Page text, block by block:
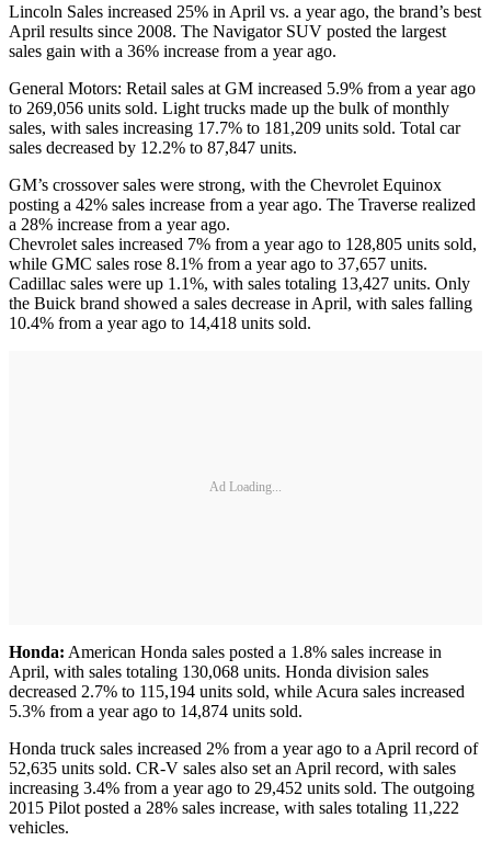
Lincoln Sales increased 25% in April vs. a year ago, the brand’s best
April results since 2008. The Navigator SUV posted the largest
sales gain with a 36% increase from a year ago.
General Motors: Retail sales at GM increased 5.9% from a year ago
to 269,056 units sold. Light trucks made up the bulk of monthly
sales, with sales increasing 17.7% to 181,209 units sold. Total car
sales decreased by 12.2% to 87,847 units.
GM’s crossover sales were strong, with the Chevrolet Equinox
posting a 42% sales increase from a year ago. The Traverse realized
a 28% increase from a year ago.
Chevrolet sales increased 7% from a year ago to 128,805 units sold,
while GMC sales rose 8.1% from a year ago to 37,657 units.
Cadillac sales were up 1.1%, with sales totaling 13,427 units. Only
the Buick brand showed a sales decrease in April, with sales falling
10.4% from a year ago to 14,418 units sold.
Ad Loading...
Honda: American Honda sales posted a 1.8% sales increase in
April, with sales totaling 130,068 units. Honda division sales
decreased 2.7% to 115,194 units sold, while Acura sales increased
5.3% from a year ago to 14,874 units sold.
Honda truck sales increased 2% from a year ago to a April record of
52,635 units sold. CR-V sales also set an April record, with sales
increasing 3.4% from a year ago to 29,452 units sold. The outgoing
2015 Pilot posted a 28% sales increase, with sales totaling 11,222
vehicles.